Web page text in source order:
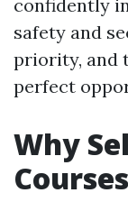
confidently
safety and
priority, and
perfect
Why